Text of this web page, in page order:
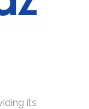
its